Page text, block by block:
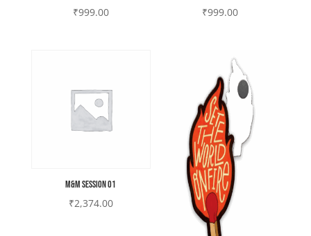
₹999.00 ₹999.00
M&M Session 01
₹2,374.00